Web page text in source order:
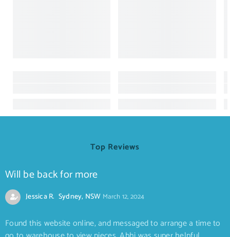
Top Reviews
Will be back for more
Jessica R. Sydney, NSW March 12, 2024
Found this website online, and messaged to arrange a time to